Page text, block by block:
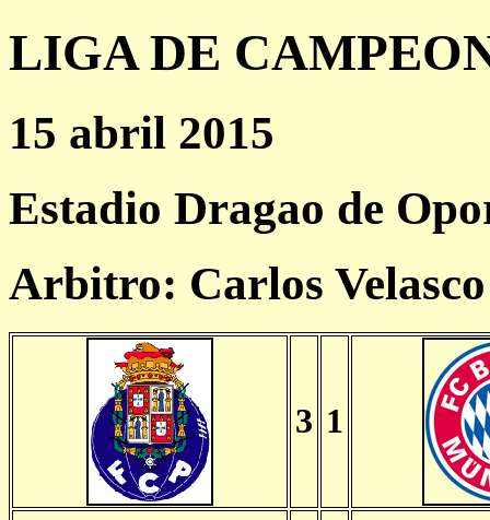
LIGA DE
15 abril 2015
Estadio Dragao de
Arbitro: Carlos
3 1